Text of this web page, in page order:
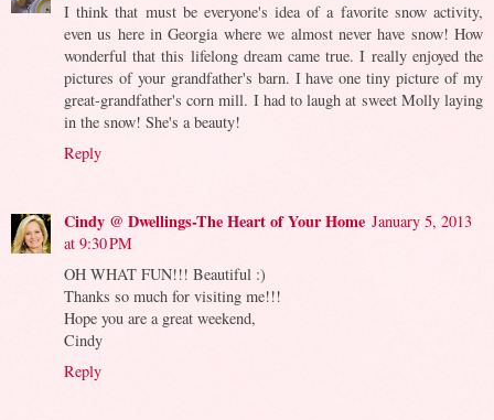
I think that must be everyone's idea of a favorite snow activity,
even us here in Georgia where we almost never have snow! How
wonderful that this lifelong dream came true. I really enjoyed the
pictures of your grandfather's barn. I have one tiny picture of my
great-grandfather's corn mill. I had to laugh at sweet Molly laying
in the snow! She's a beauty!
Reply
Cindy @ Dwellings-The Heart of Your Home January 5, 2013
at 9:30 PM
OH WHAT FUN!!! Beautiful :)
Thanks so much for visiting me!!!
Hope you are a great weekend,
Cindy
Reply